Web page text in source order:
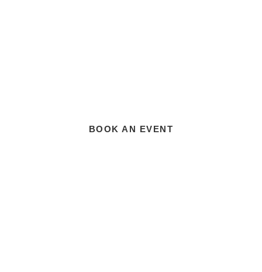
BOOK AN EVENT